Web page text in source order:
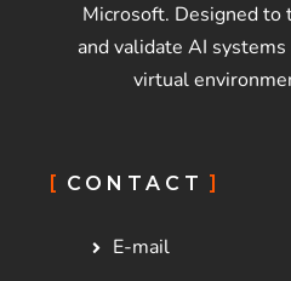
Microsoft. Designed to
and validate AI
virtual
CONTACT
E-mail